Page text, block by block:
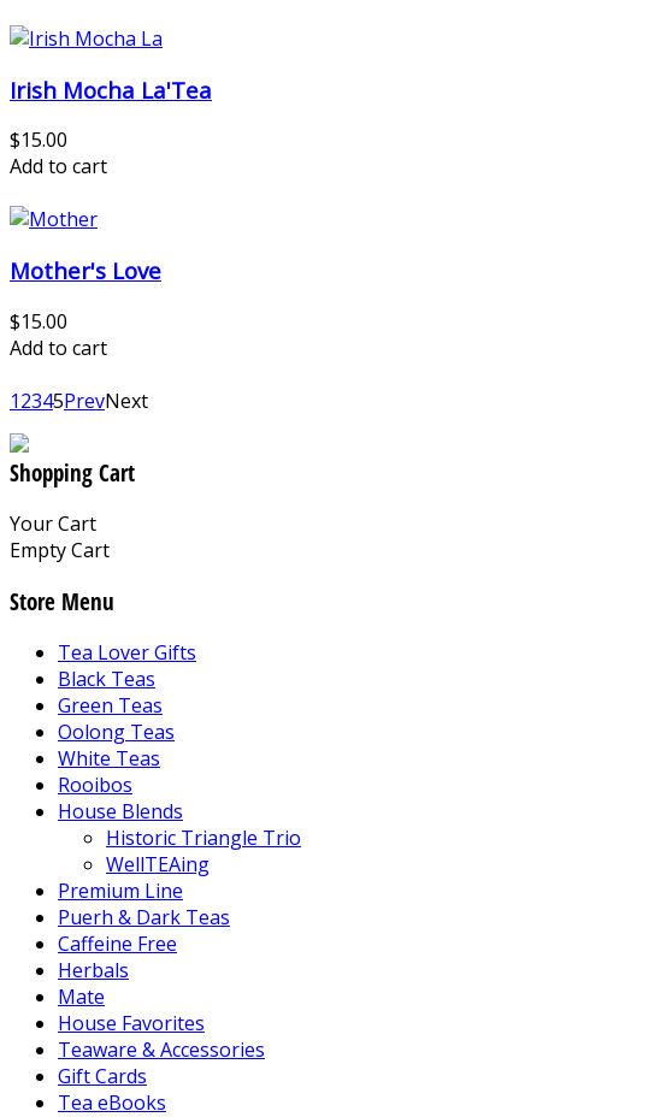
Irish Mocha La'Tea
$15.00
Add to cart
Mother's Love
$15.00
Add to cart
12345PrevNext
Shopping Cart
Your Cart
Empty Cart
Store Menu
Tea Lover Gifts
Black Teas
Green Teas
Oolong Teas
White Teas
Rooibos
House Blends
Historic Triangle Trio
WellTEAing
Premium Line
Puerh & Dark Teas
Caffeine Free
Herbals
Mate
House Favorites
Teaware & Accessories
Gift Cards
Tea eBooks